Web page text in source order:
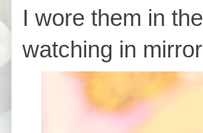
I wore them in
watching in mirror